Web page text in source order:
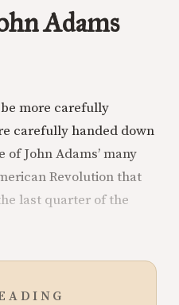
Adams
more carefully
carefully handed down
of John Adams’ many
Revolution that
last quarter of the